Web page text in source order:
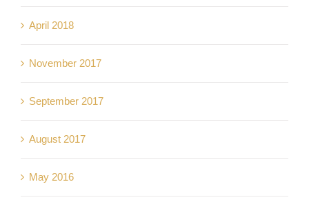
April 2018
November 2017
September 2017
August 2017
May 2016